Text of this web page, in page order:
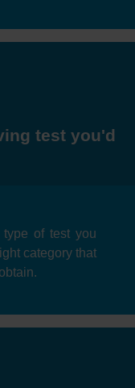
test you'd
of test you
category that